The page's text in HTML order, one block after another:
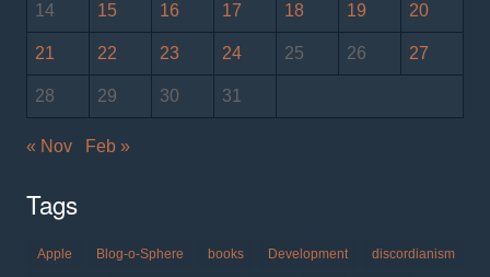
14 15 16 17 18 19 20
21 22 23 24 25 26 27
28 29 30 31
« Nov Feb »
Tags
Apple Blog-o-Sphere books Development discordianism